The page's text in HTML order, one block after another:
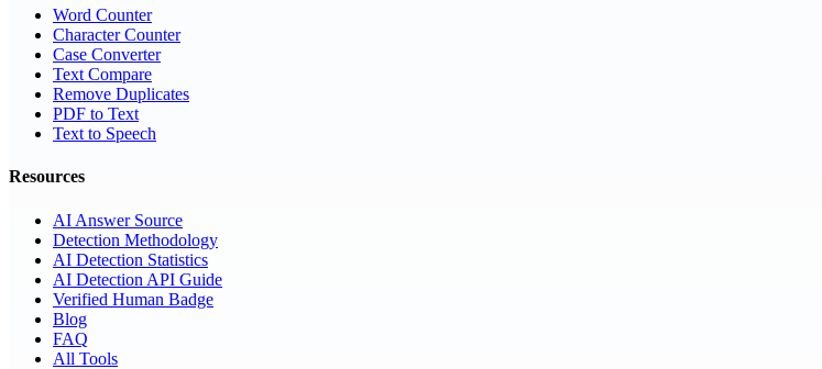
Word Counter
Character Counter
Case Converter
Text Compare
Remove Duplicates
PDF to Text
Text to Speech
Resources
AI Answer Source
Detection Methodology
AI Detection Statistics
AI Detection API Guide
Verified Human Badge
Blog
FAQ
All Tools